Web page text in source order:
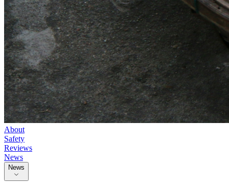
About
Safety
Reviews
News
News